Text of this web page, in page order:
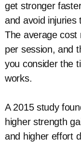
get stronger
and avoid injuries
The average cost
per session, and
you consider the
works.
A 2015 study
higher strength
and higher effort